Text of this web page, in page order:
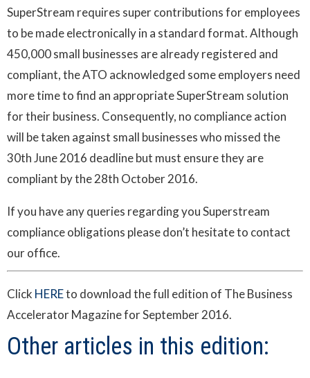
SuperStream requires super contributions for employees
to be made electronically in a standard format. Although
450,000 small businesses are already registered and
compliant, the ATO acknowledged some employers need
more time to find an appropriate SuperStream solution
for their business. Consequently, no compliance action
will be taken against small businesses who missed the
30th June 2016 deadline but must ensure they are
compliant by the 28th October 2016.
If you have any queries regarding you Superstream
compliance obligations please don’t hesitate to contact
our office.
Click HEREto download the full edition of The Business
Accelerator Magazine for September 2016.
Other articles in this edition: